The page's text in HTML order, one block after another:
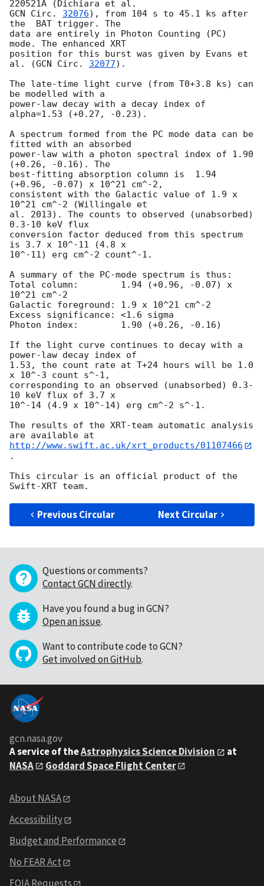
GCN Circ. 32076), from 104 s to 45.1 ks after
the  BAT trigger. The
data are entirely in Photon Counting (PC)
mode. The enhanced XRT
position for this burst was given by Evans et
al. (GCN Circ. 32077).
The late-time light curve (from T0+3.8 ks) can
be modelled with a
power-law decay with a decay index of
alpha=1.53 (+0.27, -0.23).
A spectrum formed from the PC mode data can be
fitted with an absorbed
power-law with a photon spectral index of 1.90
(+0.26, -0.16). The
best-fitting absorption column is  1.94
(+0.96, -0.07) x 10^21 cm^-2,
consistent with the Galactic value of 1.9 x
10^21 cm^-2 (Willingale et
al. 2013). The counts to observed (unabsorbed)
0.3-10 keV flux
conversion factor deduced from this spectrum
is 3.7 x 10^-11 (4.8 x
10^-11) erg cm^-2 count^-1.
A summary of the PC-mode spectrum is thus:
Total column:	     1.94 (+0.96, -0.07) x
10^21 cm^-2
Galactic foreground: 1.9 x 10^21 cm^-2
Excess significance: <1.6 sigma
Photon index:	     1.90 (+0.26, -0.16)
If the light curve continues to decay with a
power-law decay index of
1.53, the count rate at T+24 hours will be 1.0
x 10^-3 count s^-1,
corresponding to an observed (unabsorbed) 0.3-
10 keV flux of 3.7 x
10^-14 (4.9 x 10^-14) erg cm^-2 s^-1.
The results of the XRT-team automatic analysis
http://www.swift.ac.uk/xrt_products/01107466
.
This circular is an official product of the
Previous Circular Next Circular
Questions or comments?
Contact GCN directly.
Have you found a bug in GCN?
Open an issue.
Want to contribute code to GCN?
Get involved on GitHub.
gcn.nasa.gov
A service of theAstrophysics Science Division
at
NASA
Goddard Space Flight Center
About NASA
Accessibility
Budget and Performance
No FEAR Act
FOIA Requests